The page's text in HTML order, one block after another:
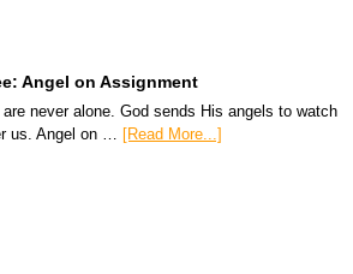
Angel on Assignment
are never alone. God sends His angels to watch
us. Angel on … [Read More...]